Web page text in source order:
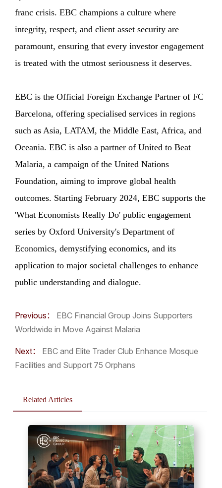
franc crisis. EBC champions a culture where
integrity, respect, and client asset security are
paramount, ensuring that every investor engagement
is treated with the utmost seriousness it deserves.
EBC is the Official Foreign Exchange Partner of FC
Barcelona, offering specialised services in regions
such as Asia, LATAM, the Middle East, Africa, and
Oceania. EBC is also a partner of United to Beat
Malaria, a campaign of the United Nations
Foundation, aiming to improve global health
outcomes. Starting February 2024, EBC supports the
'What Economists Really Do' public engagement
series by Oxford University's Department of
Economics, demystifying economics, and its
application to major societal challenges to enhance
public understanding and dialogue.
Previous：
EBC Financial Group Joins Supporters
Worldwide in Move Against Malaria
Next：
EBC and Elite Trader Club Enhance Mosque
Facilities and Support 75 Orphans
Related Articles